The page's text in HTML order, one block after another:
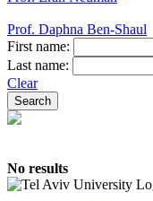
Prof. Daphna Ben-Shaul
First name:
Last name:
Clear
No results